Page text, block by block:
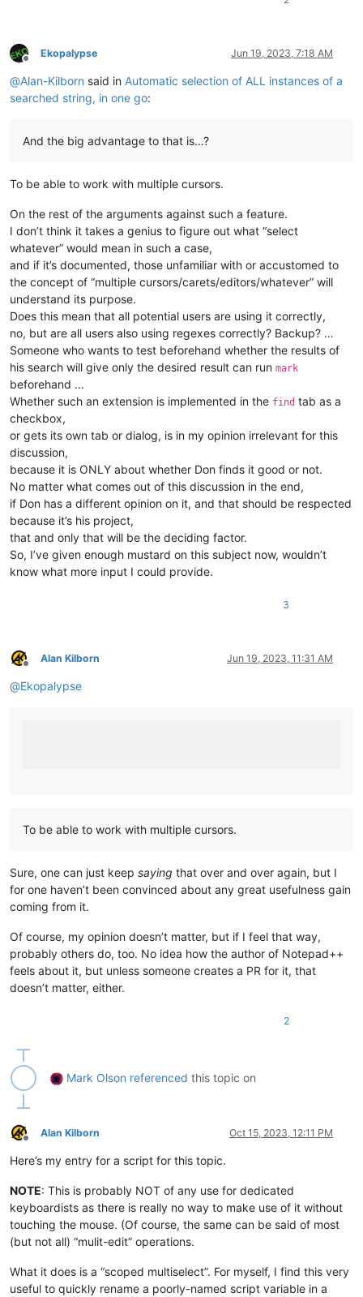
Offline
Ekopalypse Jun 19, 2023, 7:18 AM
@Alan-Kilborn said in Automatic selection of ALL instances of a
searched string, in one go:
And the big advantage to that is…?
To be able to work with multiple cursors.
On the rest of the arguments against such a feature.
I don’t think it takes a genius to figure out what “select
whatever” would mean in such a case,
and if it’s documented, those unfamiliar with or accustomed to
the concept of “multiple cursors/carets/editors/whatever” will
understand its purpose.
Does this mean that all potential users are using it correctly,
no, but are all users also using regexes correctly? Backup? …
Someone who wants to test beforehand whether the results of
his search will give only the desired result can run mark
beforehand …
Whether such an extension is implemented in the find tab as a
checkbox,
or gets its own tab or dialog, is in my opinion irrelevant for this
discussion,
because it is ONLY about whether Don finds it good or not.
No matter what comes out of this discussion in the end,
if Don has a different opinion on it, and that should be respected
because it’s his project,
that and only that will be the deciding factor.
So, I’ve given enough mustard on this subject now, wouldn’t
know what more input I could provide.
3
Offline
Alan Kilborn Jun 19, 2023, 11:31 AM
@Ekopalypse
To be able to work with multiple cursors.
Sure, one can just keep saying that over and over again, but I
for one haven’t been convinced about any great usefulness gain
coming from it.
Of course, my opinion doesn’t matter, but if I feel that way,
probably others do, too. No idea how the author of Notepad++
feels about it, but unless someone creates a PR for it, that
doesn’t matter, either.
2
Mark Olson referenced this topic on
Offline
Alan Kilborn Oct 15, 2023, 12:11 PM
Here’s my entry for a script for this topic.
NOTE: This is probably NOT of any use for dedicated
keyboardists as there is really no way to make use of it without
touching the mouse. (Of course, the same can be said of most
(but not all) “mulit-edit” operations.
What it does is a “scoped multiselect”. For myself, I find this very
useful to quickly rename a poorly-named script variable in a